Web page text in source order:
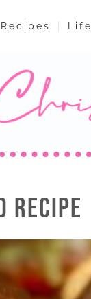
Recipes
RECIPE